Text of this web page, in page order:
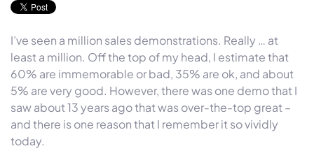
I’ve seen a million sales demonstrations. Really … at
least a million. Off the top of my head, I estimate that
60% are immemorable or bad, 35% are ok, and about
5% are very good. However, there was one demo that I
saw about 13 years ago that was over-the-top great –
and there is one reason that I remember it so vividly
today.